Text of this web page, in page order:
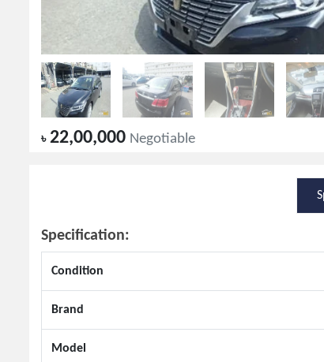
৳22,00,000 Negotiable
Specification:
Condition
Brand
Model